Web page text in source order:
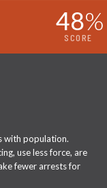
48%
SCORE
with population.
use less force, are
fewer arrests for